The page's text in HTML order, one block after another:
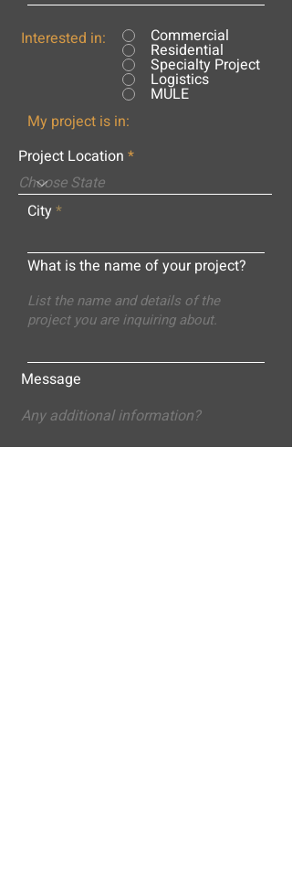
Interested in: Commercial
Residential
Specialty Project
Logistics
MULE
My project is in:
Project Location
City
What is the name of your project?
Message